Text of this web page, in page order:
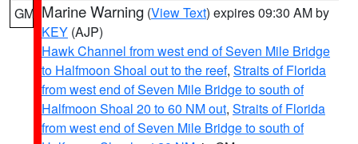
GM Marine Warning (View Text) expires 09:30 AM by
KEY (AJP)
Hawk Channel from west end of Seven Mile Bridge
to Halfmoon Shoal out to the reef, Straits of Florida
from west end of Seven Mile Bridge to south of
Halfmoon Shoal 20 to 60 NM out, Straits of Florida
from west end of Seven Mile Bridge to south of